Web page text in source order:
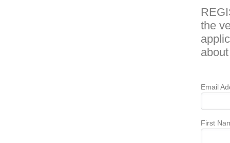
the
Email
First